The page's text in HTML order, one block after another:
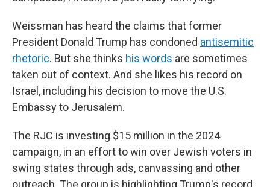
Weissman has heard the claims that former
President Donald Trump has condoned antisemitic
rhetoric. But she thinks his words are sometimes
taken out of context. And she likes his record on
Israel, including his decision to move the U.S.
Embassy to Jerusalem.
The RJC is investing $15 million in the 2024
campaign, in an effort to win over Jewish voters in
swing states through ads, canvassing and other
outreach. The group is highlighting Trump's record